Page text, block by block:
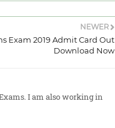
NEWER
Exam 2019 Admit Card Out
Download Now
I am also working in